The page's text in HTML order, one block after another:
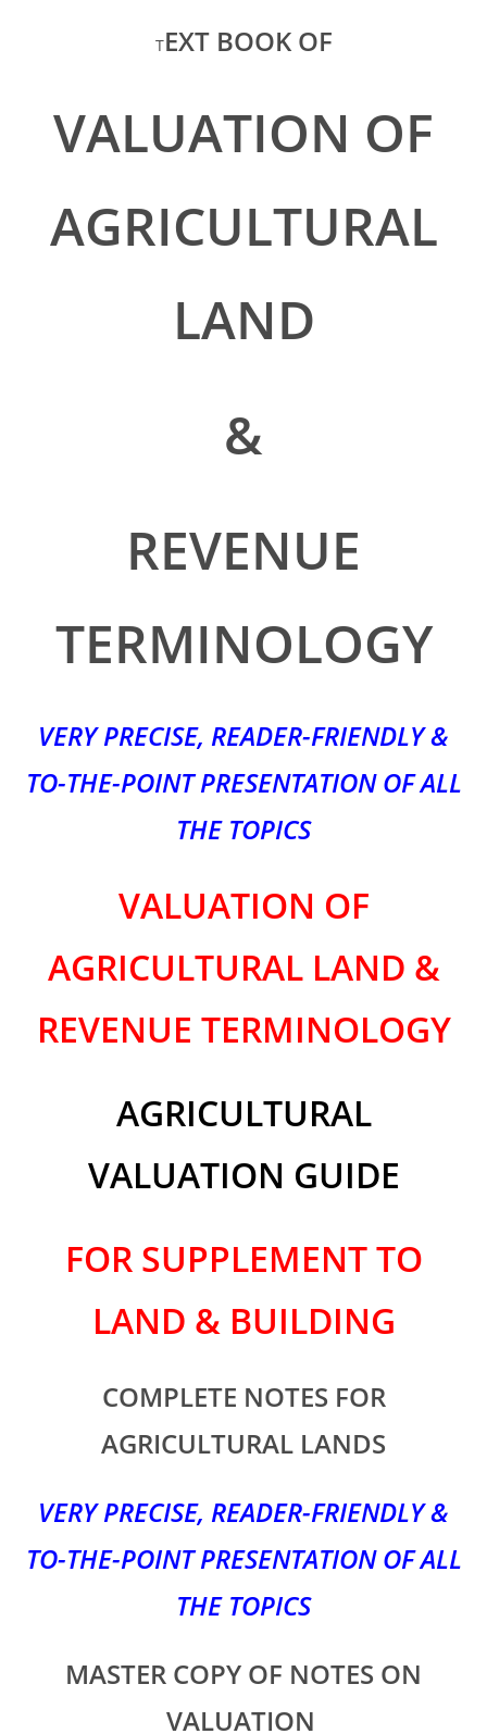
TEXT BOOK OF
VALUATION OF
AGRICULTURAL
LAND
&
REVENUE
TERMINOLOGY
VERY PRECISE, READER-FRIENDLY &
TO-THE-POINT PRESENTATION OF ALL
THE TOPICS
VALUATION OF
AGRICULTURAL LAND &
REVENUE TERMINOLOGY
AGRICULTURAL
VALUATION GUIDE
FOR SUPPLEMENT TO
LAND & BUILDING
COMPLETE NOTES FOR
AGRICULTURAL LANDS
VERY PRECISE, READER-FRIENDLY &
TO-THE-POINT PRESENTATION OF ALL
THE TOPICS
MASTER COPY OF NOTES ON
VALUATION